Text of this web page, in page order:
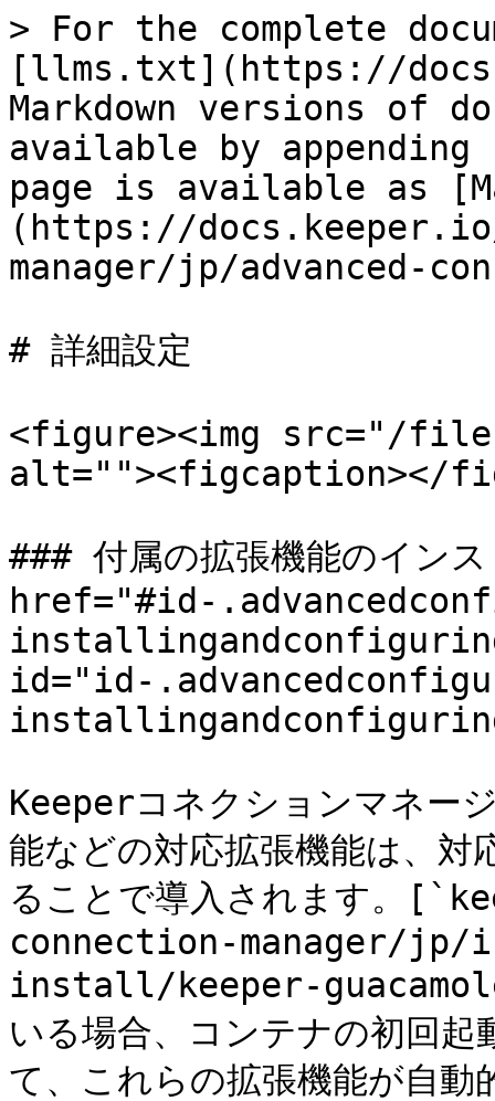
> For the complete
[llms.txt](https://
Markdown versions of
available by
page is available as
(https://
manager/jp/advanced-
# 詳細設定
<figure><img src="/
alt=""><figcaption></
### 付属の拡張機能のイン
href="#id-
id="id-
Keeperコネクションマネー
能などの対応拡張機能は、
ることで導入されます。
connection-manager/
install/keeper-
いる場合、コンテナの初回起
て、これらの拡張機能が自